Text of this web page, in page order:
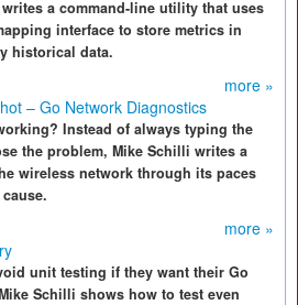
a command-line utility that uses
interface to store metrics in
historical data.
more »
– Go Network Diagnostics
Instead of always typing the
the problem, Mike Schilli writes a
wireless network through its paces
more »
unit testing if they want their Go
Schilli shows how to test even